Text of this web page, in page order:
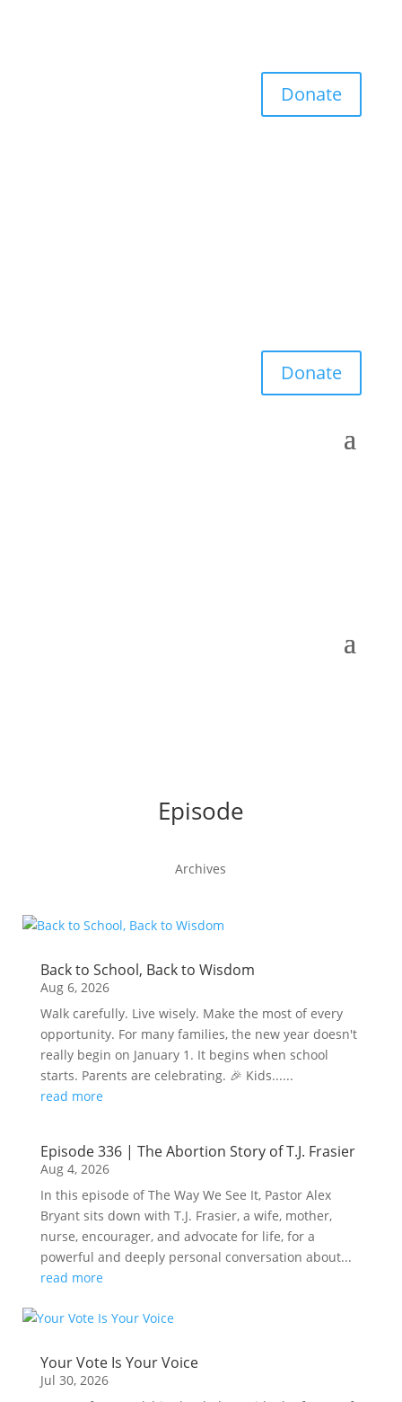
Donate
Donate
Episode
Archives
Back to School, Back to Wisdom
Aug 6, 2026
Walk carefully. Live wisely. Make the most of every
opportunity. For many families, the new year doesn't
really begin on January 1. It begins when school
starts. Parents are celebrating. 🎉 Kids......
read more
Episode 336 | The Abortion Story of T.J. Frasier
Aug 4, 2026
In this episode of The Way We See It, Pastor Alex
Bryant sits down with T.J. Frasier, a wife, mother,
nurse, encourager, and advocate for life, for a
powerful and deeply personal conversation about...
read more
Your Vote Is Your Voice
Jul 30, 2026